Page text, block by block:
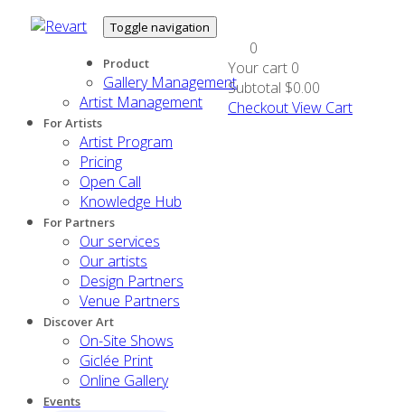
Toggle navigation
Product
Gallery Management
Artist Management
For Artists
Artist Program
Pricing
Open Call
Knowledge Hub
For Partners
Our services
Our artists
Design Partners
Venue Partners
Discover Art
On-Site Shows
Giclée Print
Online Gallery
Events
0
Your cart 0
Subtotal $0.00
CheckoutView Cart